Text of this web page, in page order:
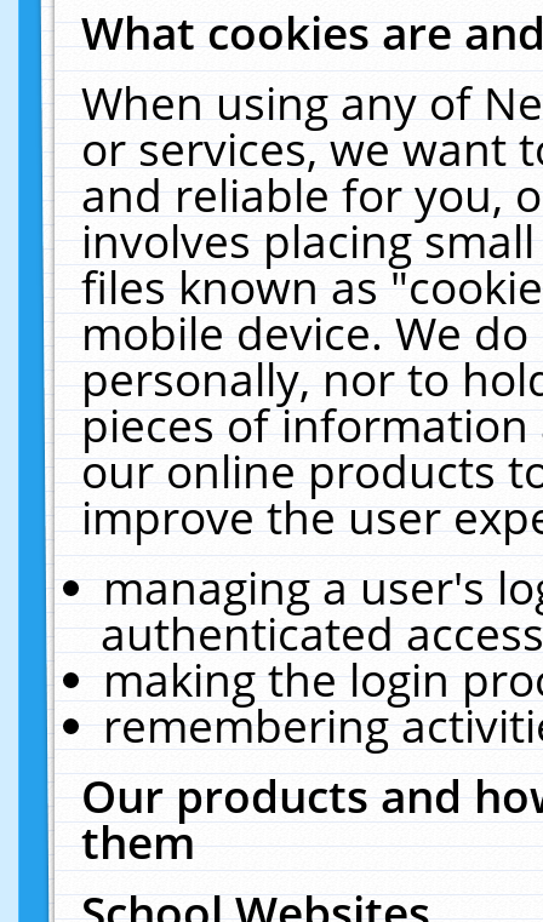
What cookies are
When using any of
or services, we want
and reliable for you,
involves placing
files known as
mobile device. We
personally, nor to
pieces of
our online products
improve the user
managing a user's
authenticated
making the login
remembering
Our products and
them